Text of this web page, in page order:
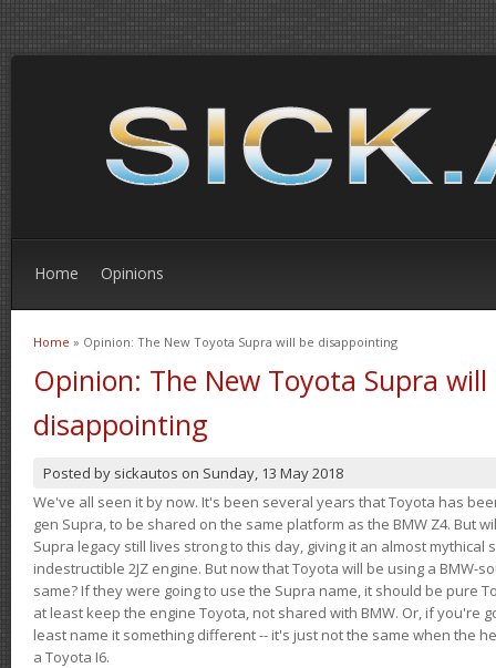
Home Opinions
You are here
Home » Opinion: The New Toyota Supra will be disappointing
Opinion: The New Toyota Supra will
disappointing
Posted by sickautos on Sunday, 13 May 2018
We've all seen it by now. It's been several years that Toyota has
gen Supra, to be shared on the same platform as the BMW Z4. But
Supra legacy still lives strong to this day, giving it an almost
indestructible 2JZ engine. But now that Toyota will be using a BMW-
same? If they were going to use the Supra name, it should be pure
at least keep the engine Toyota, not shared with BMW. Or, if you're
least name it something different -- it's just not the same when the
a Toyota I6.